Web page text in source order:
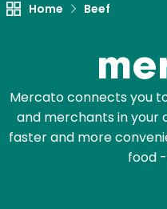
Home Beef
Mercato connects you
and merchants in your
faster and more
food
Zip code
Email address